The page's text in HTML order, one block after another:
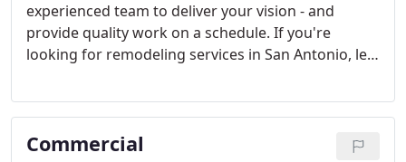
experienced team to deliver your vision - and
provide quality work on a schedule. If you're
looking for remodeling services in San Antonio, let
Painting serves San Antonio and surrounding
areas.
Commercial